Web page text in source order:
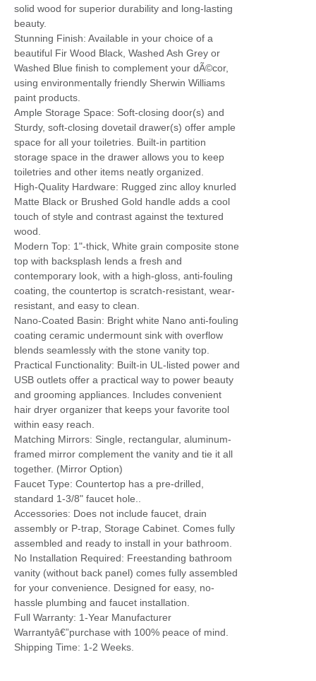
solid wood for superior durability and long-lasting
beauty.
Stunning Finish: Available in your choice of a
beautiful Fir Wood Black, Washed Ash Grey or
Washed Blue finish to complement your dÃ©cor,
using environmentally friendly Sherwin Williams
paint products.
Ample Storage Space: Soft-closing door(s) and
Sturdy, soft-closing dovetail drawer(s) offer ample
space for all your toiletries. Built-in partition
storage space in the drawer allows you to keep
toiletries and other items neatly organized.
High-Quality Hardware: Rugged zinc alloy knurled
Matte Black or Brushed Gold handle adds a cool
touch of style and contrast against the textured
wood.
Modern Top: 1"-thick, White grain composite stone
top with backsplash lends a fresh and
contemporary look, with a high-gloss, anti-fouling
coating, the countertop is scratch-resistant, wear-
resistant, and easy to clean.
Nano-Coated Basin: Bright white Nano anti-fouling
coating ceramic undermount sink with overflow
blends seamlessly with the stone vanity top.
Practical Functionality: Built-in UL-listed power and
USB outlets offer a practical way to power beauty
and grooming appliances. Includes convenient
hair dryer organizer that keeps your favorite tool
within easy reach.
Matching Mirrors: Single, rectangular, aluminum-
framed mirror complement the vanity and tie it all
together. (Mirror Option)
Faucet Type: Countertop has a pre-drilled,
standard 1-3/8" faucet hole..
Accessories: Does not include faucet, drain
assembly or P-trap, Storage Cabinet. Comes fully
assembled and ready to install in your bathroom.
No Installation Required: Freestanding bathroom
vanity (without back panel) comes fully assembled
for your convenience. Designed for easy, no-
hassle plumbing and faucet installation.
Full Warranty: 1-Year Manufacturer
Warrantyâ€”purchase with 100% peace of mind.
Shipping Time: 1-2 Weeks.